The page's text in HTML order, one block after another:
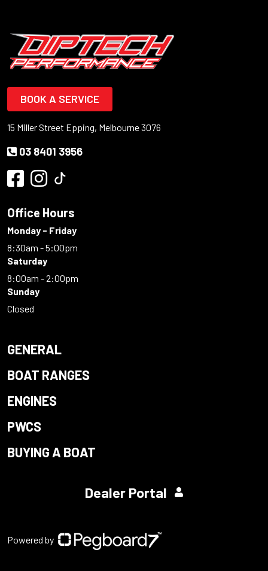
BOOK A SERVICE
15 Miller Street Epping, Melbourne 3076
03 8401 3956
Office Hours
Monday - Friday
8:30am - 5:00pm
Saturday
8:00am - 2:00pm
Sunday
Closed
GENERAL
BOAT RANGES
ENGINES
PWCS
BUYING A BOAT
Dealer Portal
Powered by